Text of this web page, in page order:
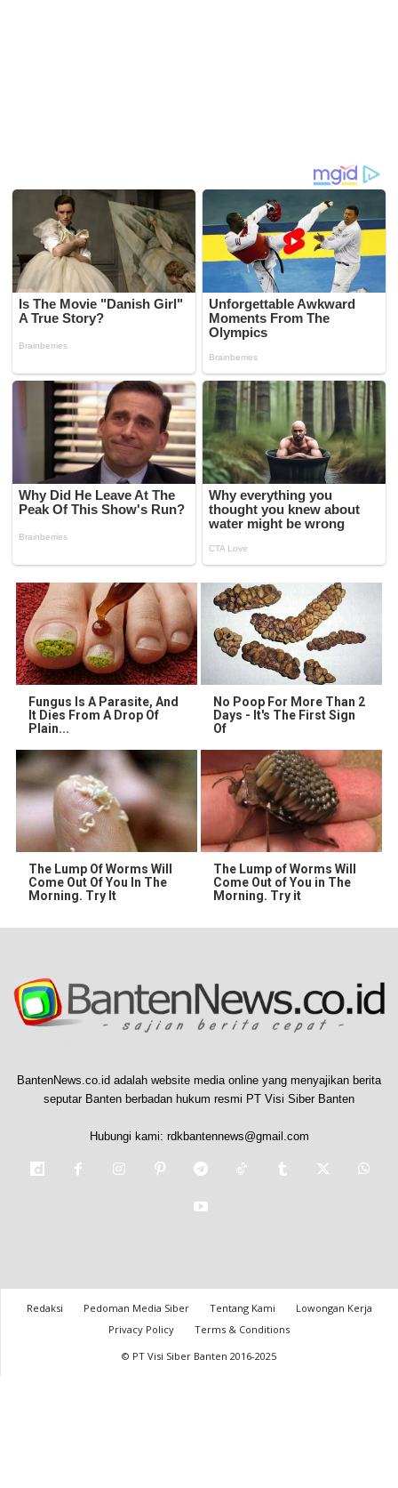
Fungus Is A Parasite, And
It Dies From A Drop Of
Plain...
No Poop For More Than 2
Days - It's The First Sign
Of
The Lump Of Worms Will
Come Out Of You In The
Morning. Try It
The Lump of Worms Will
Come Out of You in The
Morning. Try it
BantenNews.co.id adalah website media online yang menyajikan berita
seputar Banten berbadan hukum resmi PT Visi Siber Banten
Hubungi kami: rdkbantennews@gmail.com
Redaksi Pedoman Media Siber Tentang Kami
Lowongan Kerja
Privacy Policy
Terms & Conditions
© PT Visi Siber Banten 2016-2025